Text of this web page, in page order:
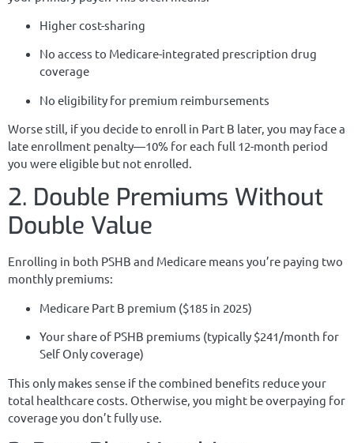
Higher cost-sharing
No access to Medicare-integrated prescription drug
coverage
No eligibility for premium reimbursements
Worse still, if you decide to enroll in Part B later, you may face a
late enrollment penalty—10% for each full 12-month period
you were eligible but not enrolled.
2. Double Premiums Without
Double Value
Enrolling in both PSHB and Medicare means you’re paying two
monthly premiums:
Medicare Part B premium ($185 in 2025)
Your share of PSHB premiums (typically $241/month for
Self Only coverage)
This only makes sense if the combined benefits reduce your
total healthcare costs. Otherwise, you might be overpaying for
coverage you don’t fully use.